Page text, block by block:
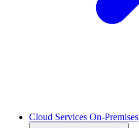
Cloud Services On-Premises